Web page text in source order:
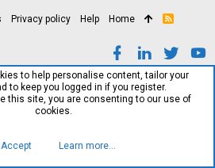
Privacy policy Help Home
R
to help personalise content, tailor your
to keep you logged in if you register.
this site, you are consenting to our use of
cookies.
Accept Learn more…